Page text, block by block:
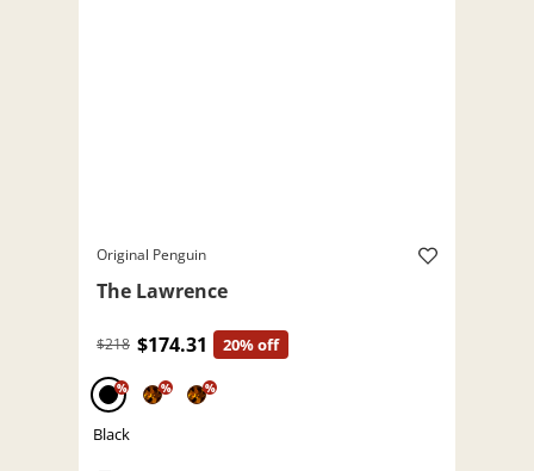
Original Penguin
The Lawrence
$218 $174.31 20% off
% % %
Black